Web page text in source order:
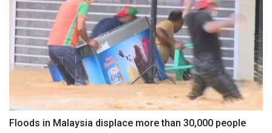
Floods in Malaysia displace more than 30,000 people